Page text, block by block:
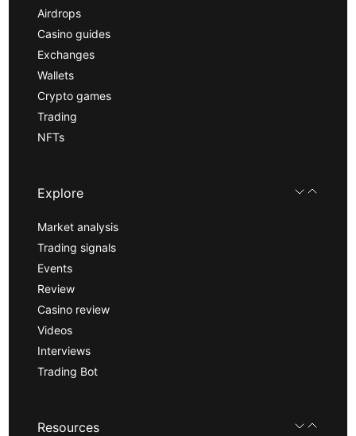
Airdrops
Casino guides
Exchanges
Wallets
Crypto games
Trading
NFTs
Explore
Market analysis
Trading signals
Events
Review
Casino review
Videos
Interviews
Trading Bot
Resources